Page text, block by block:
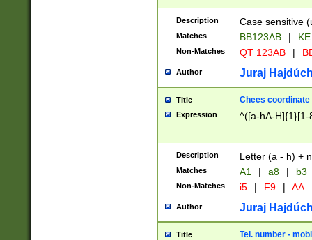
{2})$
Description Case sensitive
Matches BB123AB |
Non-Matches QT 123AB |
Author Juraj
Title Chees coordinate
Expression ^([a-hA-H]{1}[1-
Description Letter (a - h) +
Matches A1 | a8 | b3
Non-Matches i5 | F9 | AA
Author Juraj
Title Tel. number -